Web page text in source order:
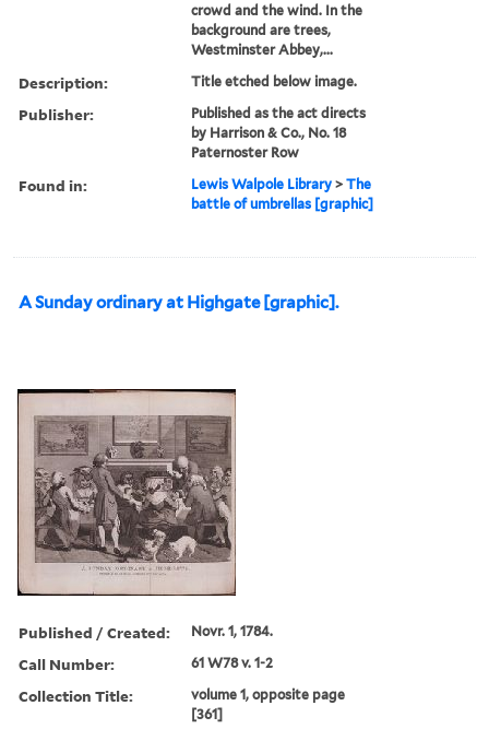
crowd and the wind. In the
background are trees,
Westminster Abbey,...
Description: Title etched below image.
Publisher:
Published as the act directs
by Harrison & Co., No. 18
Paternoster Row
Found in: Lewis Walpole Library >The
battle of umbrellas [graphic]
A Sunday ordinary at Highgate [graphic].
Published / Created: Novr. 1, 1784.
Call Number: 61 W78 v. 1-2
Collection Title:
volume 1, opposite page
[361]